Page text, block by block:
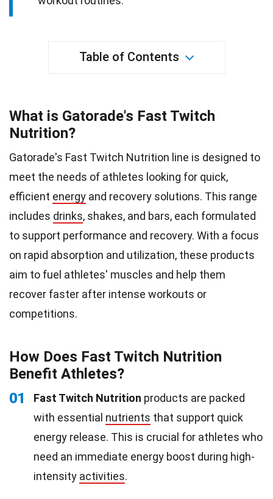
Table of Contents
What is Gatorade's Fast Twitch
Nutrition?
Gatorade's Fast Twitch Nutrition line is designed to
meet the needs of athletes looking for quick,
efficient energy and recovery solutions. This range
includes drinks, shakes, and bars, each formulated
to support performance and recovery. With a focus
on rapid absorption and utilization, these products
aim to fuel athletes' muscles and help them
recover faster after intense workouts or
competitions.
How Does Fast Twitch Nutrition
Benefit Athletes?
01
Fast Twitch Nutrition products are packed
with essential nutrients that support quick
energy release. This is crucial for athletes who
need an immediate energy boost during high-
intensity activities.